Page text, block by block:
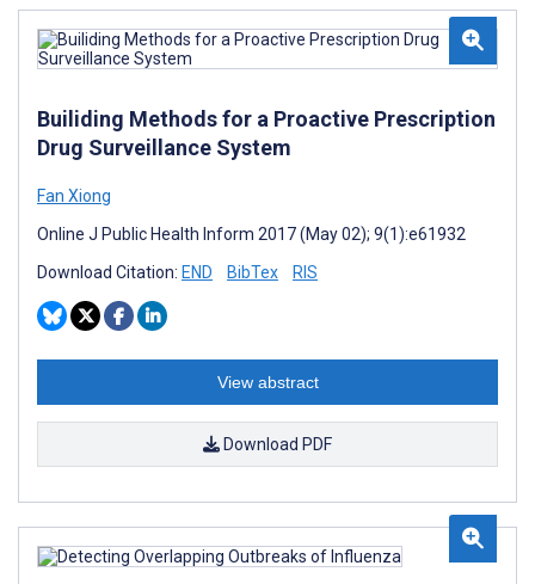
Builiding Methods for a Proactive Prescription
Drug Surveillance System
Fan Xiong
Online J Public Health Inform 2017 (May 02); 9(1):e61932
Download Citation: END BibTex RIS
View abstract
Download PDF